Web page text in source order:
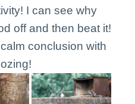
I can see why
off and then beat it!
conclusion with